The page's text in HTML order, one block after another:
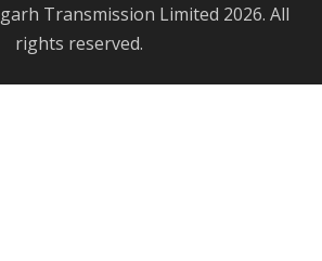
Transmission Limited 2026. All
rights reserved.